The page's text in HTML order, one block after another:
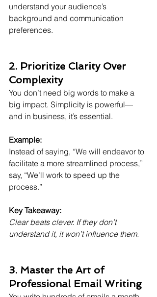
understand your audience’s
background and communication
preferences.
2. Prioritize Clarity Over
Complexity
You don’t need big words to make a
big impact. Simplicity is powerful—
and in business, it’s essential.
Example:
Instead of saying, “We will endeavor to
facilitate a more streamlined process,”
say, “We’ll work to speed up the
process.”
Key Takeaway:
Clear beats clever. If they don’t
understand it, it won’t influence them.
3. Master the Art of
Professional Email Writing